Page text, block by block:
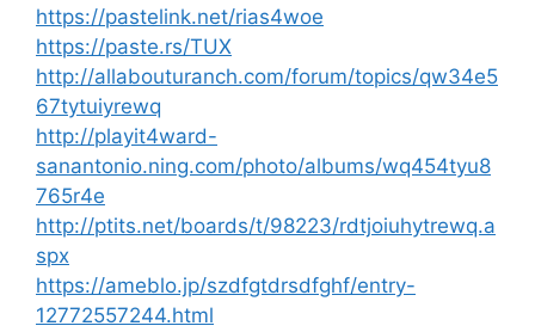
https://pastelink.net/rias4woe
https://paste.rs/TUX
http://allabouturanch.com/forum/topics/qw34e5
67tytuiyrewq
http://playit4ward-
sanantonio.ning.com/photo/albums/wq454tyu8
765r4e
http://ptits.net/boards/t/98223/rdtjoiuhytrewq.a
spx
https://ameblo.jp/szdfgtdrsdfghf/entry-
12772557244.html